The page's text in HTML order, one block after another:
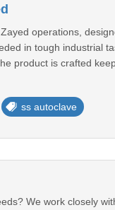
operations,
in tough industrial
product is crafted
ss autoclave
We work closely